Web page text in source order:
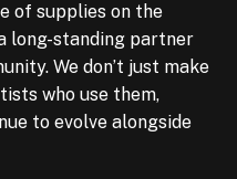
of supplies on the
long-standing partner
We don’t just make
who use them,
to evolve alongside